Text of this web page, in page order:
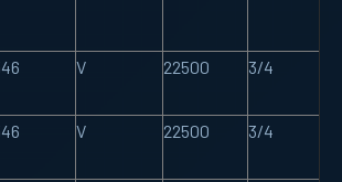
V 22500 3/4
V 22500 3/4